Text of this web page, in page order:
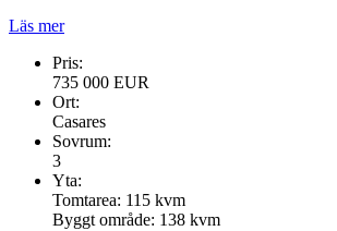
Läs mer
Pris:
735 000 EUR
Ort:
Casares
Sovrum:
3
Yta:
Tomtarea: 115 kvm
Byggt område: 138 kvm